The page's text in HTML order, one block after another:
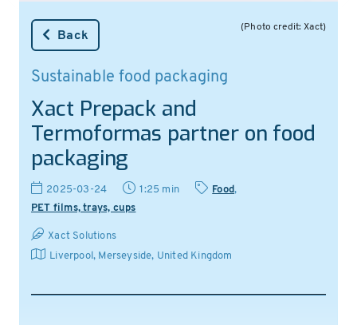
(Photo credit: Xact)
Back
Sustainable food packaging
Xact Prepack and
Termoformas partner on food
packaging
2025-03-24 1:25 min Food,
PET films, trays, cups
Xact Solutions
Liverpool, Merseyside, United Kingdom